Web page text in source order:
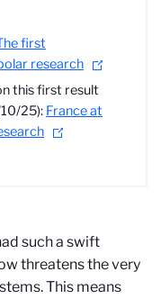
first
research
this first result
25): France at
such a swift
threatens the very
This means